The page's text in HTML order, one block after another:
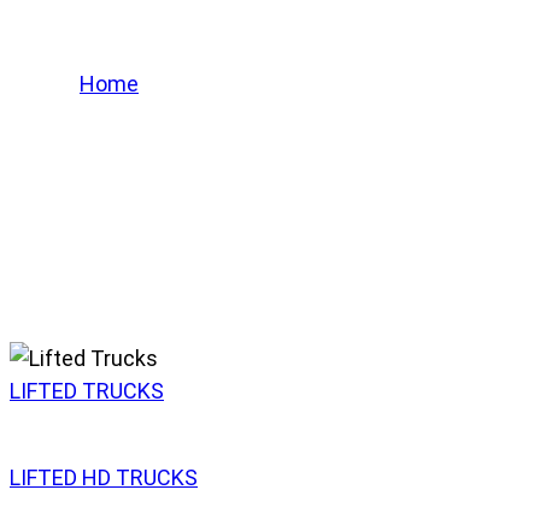
Home
LIFTED TRUCKS
LIFTED HD TRUCKS